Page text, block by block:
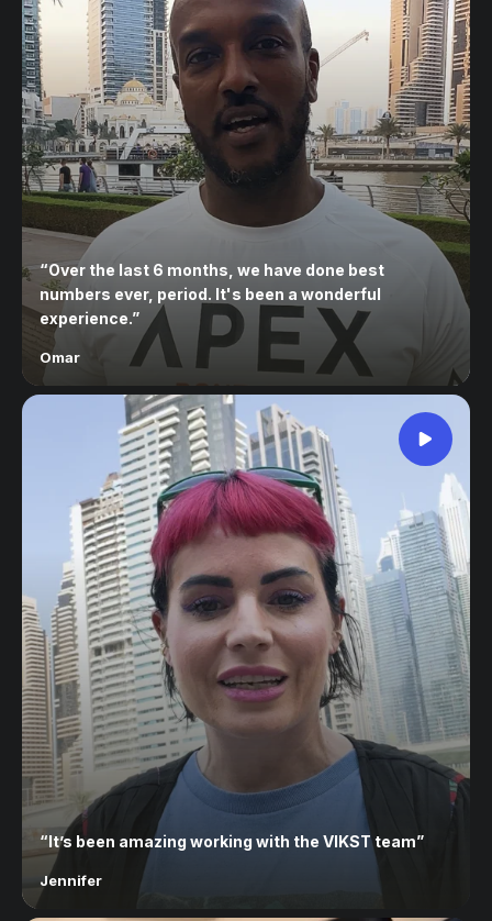
“Over the last 6 months, we have done best
numbers ever, period. It's been a wonderful
experience.”
Omar
“It’s been amazing working with the VIKST team”
Jennifer